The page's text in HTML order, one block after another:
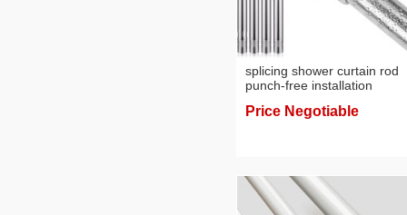
splicing shower curtain rod
punch-free installation
telescopic rod curtain rod of
Price Negotiable